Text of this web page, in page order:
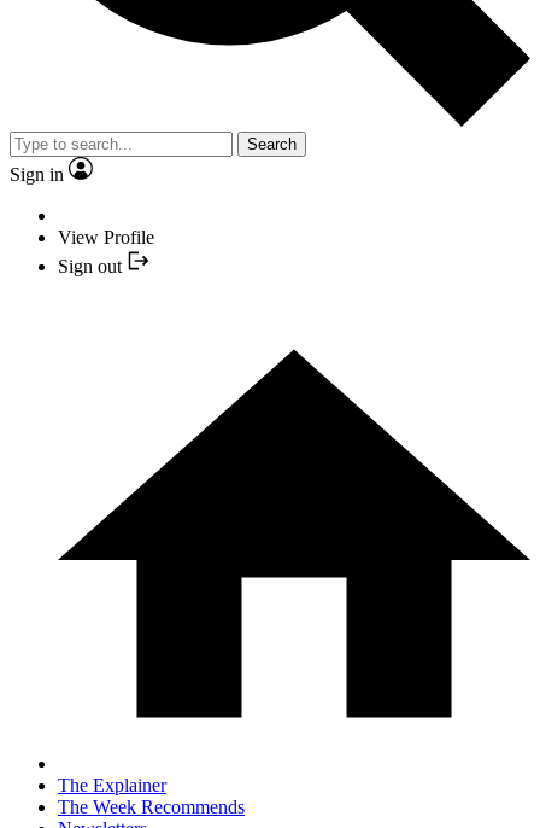
Search
Sign in
View Profile
Sign out
The Explainer
The Week Recommends